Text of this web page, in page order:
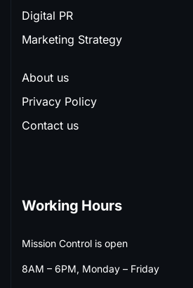
Digital PR
Marketing Strategy
About us
Privacy Policy
Contact us
Working Hours
Mission Control is open
8AM – 6PM, Monday – Friday